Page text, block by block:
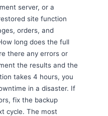
server, or a
site function
orders, and
long does the full
there any errors or
the results and the
takes 4 hours, you
in a disaster. If
fix the backup
cycle. The most